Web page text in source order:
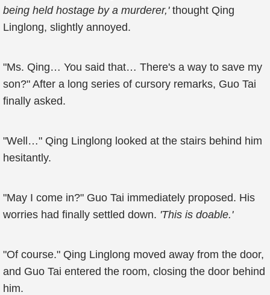
being held hostage by a murderer,' thought Qing
Linglong, slightly annoyed.
"Ms. Qing… You said that… There's a way to save my
son?" After a long series of cursory remarks, Guo Tai
finally asked.
"Well…" Qing Linglong looked at the stairs behind him
hesitantly.
"May I come in?" Guo Tai immediately proposed. His
worries had finally settled down. 'This is doable.'
"Of course." Qing Linglong moved away from the door,
and Guo Tai entered the room, closing the door behind
him.